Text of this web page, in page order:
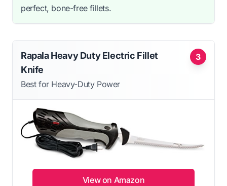
perfect, bone-free fillets.
3
Rapala Heavy Duty Electric Fillet
Knife
Best for Heavy-Duty Power
View on Amazon